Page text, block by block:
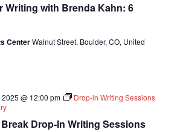
Writing with Brenda Kahn: 6
CenterWalnut Street, Boulder, CO, United
Drop-In Writing Sessions
2025 @ 12:00 pm
Drop-in Writing Sessions